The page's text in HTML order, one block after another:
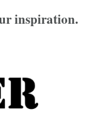
inspiration.